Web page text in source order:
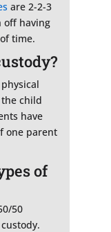
are 2-2-3
off having
time.
child
have
one parent
of
50